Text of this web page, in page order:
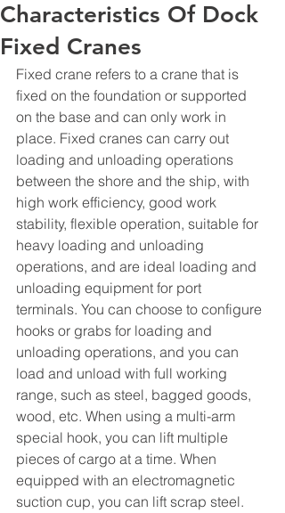
Characteristics Of Dock
Fixed Cranes
Fixed crane refers to a crane that is
fixed on the foundation or supported
on the base and can only work in
place. Fixed cranes can carry out
loading and unloading operations
between the shore and the ship, with
high work efficiency, good work
stability, flexible operation, suitable for
heavy loading and unloading
operations, and are ideal loading and
unloading equipment for port
terminals. You can choose to configure
hooks or grabs for loading and
unloading operations, and you can
load and unload with full working
range, such as steel, bagged goods,
wood, etc. When using a multi-arm
special hook, you can lift multiple
pieces of cargo at a time. When
equipped with an electromagnetic
suction cup, you can lift scrap steel.